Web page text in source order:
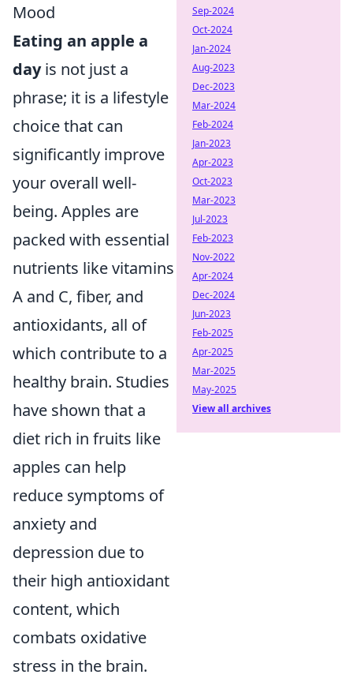
Mood
Eating an apple a
dayis not just a
phrase; it is a lifestyle
choice that can
significantly improve
your overall well-
being. Apples are
packed with essential
nutrients like vitamins
A and C, fiber, and
antioxidants, all of
which contribute to a
healthy brain. Studies
have shown that a
diet rich in fruits like
apples can help
reduce symptoms of
anxiety and
depression due to
their high antioxidant
content, which
combats oxidative
stress in the brain.
Sep-2024
Oct-2024
Jan-2024
Aug-2023
Dec-2023
Mar-2024
Feb-2024
Jan-2023
Apr-2023
Oct-2023
Mar-2023
Jul-2023
Feb-2023
Nov-2022
Apr-2024
Dec-2024
Jun-2023
Feb-2025
Apr-2025
Mar-2025
May-2025
View all archives